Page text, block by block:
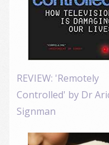
REVIEW: 'Remotely
Controlled' by Dr
Signman